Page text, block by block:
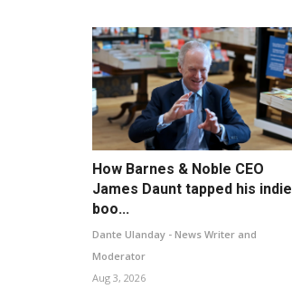
How Barnes & Noble CEO
James Daunt tapped his indie
boo...
Dante Ulanday - News Writer and
Moderator
Aug 3, 2026